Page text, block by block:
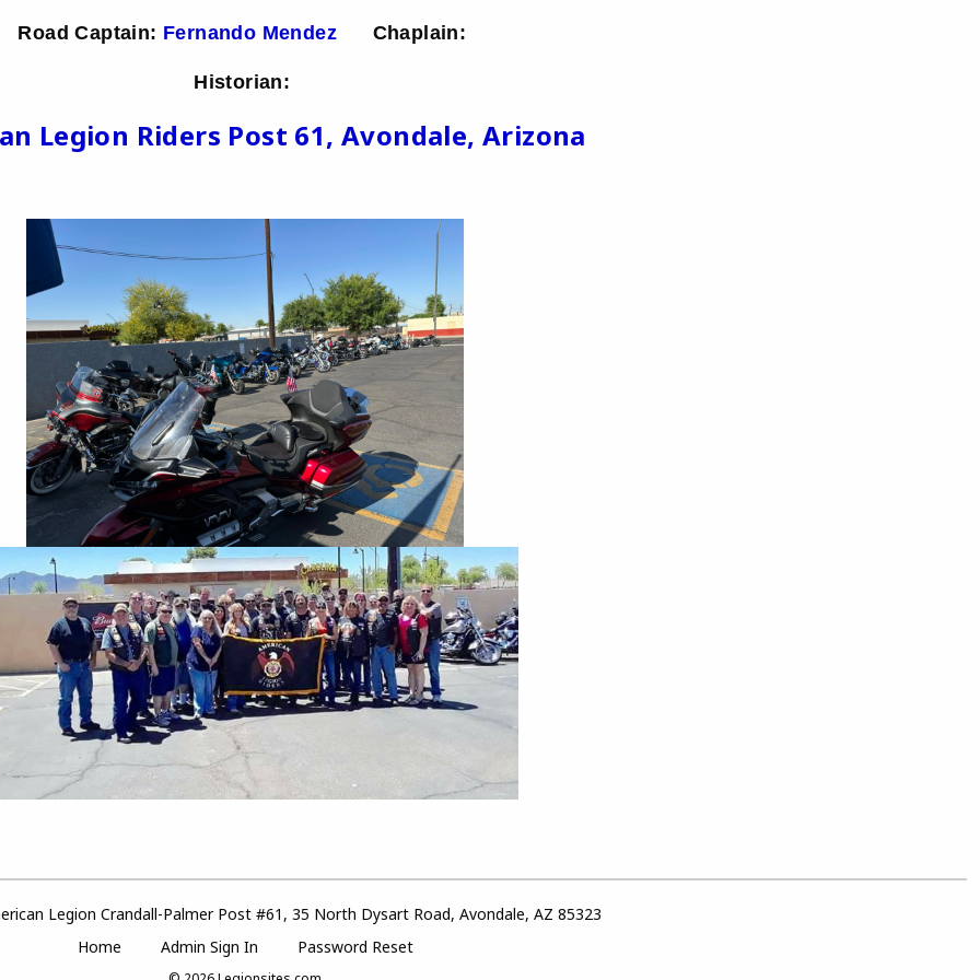
Road Captain: Fernando Mendez Chaplain:
Historian:
Legion Riders Post 61, Avondale, Arizona
Legion Crandall-Palmer Post #61, 35 North Dysart Road, Avondale, AZ 85323
Home
Admin Sign In Password Reset